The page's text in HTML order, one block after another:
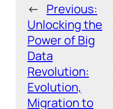
← Previous:
Unlocking the
Power of Big
Data
Revolution:
Evolution,
Migration to